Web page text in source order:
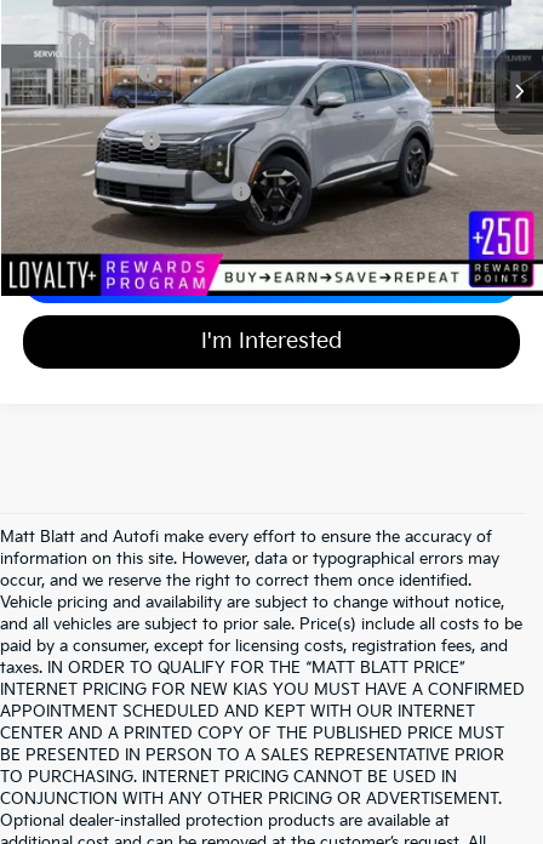
Less
MSRP
$35,000
Customer Cash
-$750
Documentation Fee
+$689
Matt Blatt Price
$34,939
Add Available Kia Incentives
Calculate Your Payment
I'm Interested
Matt Blatt and Autofi make every effort to ensure the accuracy of
information on this site. However, data or typographical errors may
occur, and we reserve the right to correct them once identified.
Vehicle pricing and availability are subject to change without notice,
and all vehicles are subject to prior sale. Price(s) include all costs to be
paid by a consumer, except for licensing costs, registration fees, and
taxes. IN ORDER TO QUALIFY FOR THE “MATT BLATT PRICE”
INTERNET PRICING FOR NEW KIAS YOU MUST HAVE A CONFIRMED
APPOINTMENT SCHEDULED AND KEPT WITH OUR INTERNET
CENTER AND A PRINTED COPY OF THE PUBLISHED PRICE MUST
BE PRESENTED IN PERSON TO A SALES REPRESENTATIVE PRIOR
TO PURCHASING. INTERNET PRICING CANNOT BE USED IN
CONJUNCTION WITH ANY OTHER PRICING OR ADVERTISEMENT.
Optional dealer-installed protection products are available at